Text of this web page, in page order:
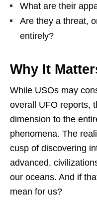
What are their
Are they a threat,
entirely?
Why It
While USOs may
overall UFO reports,
dimension to the
phenomena. The
cusp of discovering
advanced,
our oceans. And if
mean for us?